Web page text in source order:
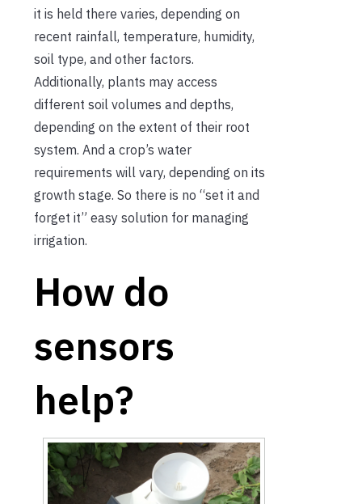
it is held there varies, depending on
recent rainfall, temperature, humidity,
soil type, and other factors.
Additionally, plants may access
different soil volumes and depths,
depending on the extent of their root
system. And a crop’s water
requirements will vary, depending on its
growth stage. So there is no “set it and
forget it” easy solution for managing
irrigation.
How do
sensors
help?